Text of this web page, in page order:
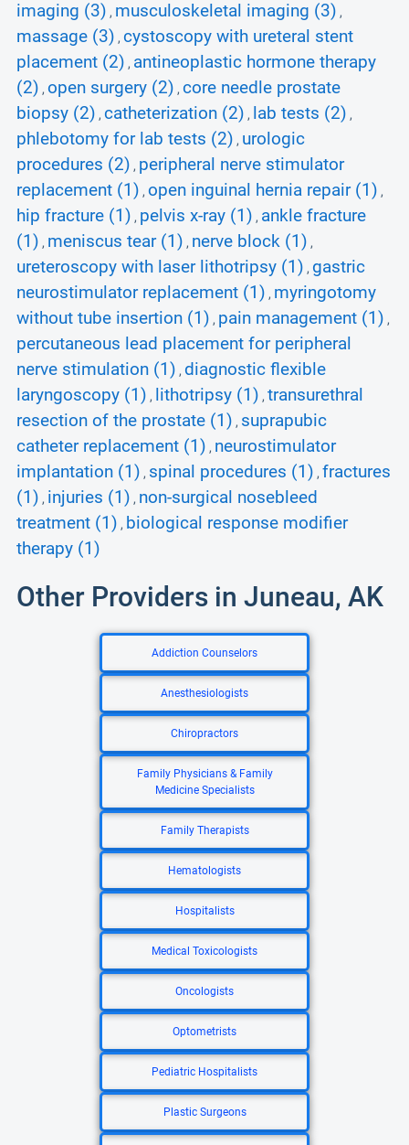
imaging (3) , musculoskeletal imaging (3) ,
massage (3) , cystoscopy with ureteral stent
placement (2) , antineoplastic hormone therapy
(2) , open surgery (2) , core needle prostate
biopsy (2) , catheterization (2) , lab tests (2) ,
phlebotomy for lab tests (2) , urologic
procedures (2) , peripheral nerve stimulator
replacement (1) , open inguinal hernia repair (1) ,
hip fracture (1) , pelvis x-ray (1) , ankle fracture
(1) , meniscus tear (1) , nerve block (1) ,
ureteroscopy with laser lithotripsy (1) , gastric
neurostimulator replacement (1) , myringotomy
without tube insertion (1) , pain management (1) ,
percutaneous lead placement for peripheral
nerve stimulation (1) , diagnostic flexible
laryngoscopy (1) , lithotripsy (1) , transurethral
resection of the prostate (1) , suprapubic
catheter replacement (1) , neurostimulator
implantation (1) , spinal procedures (1) , fractures
(1) , injuries (1) , non-surgical nosebleed
treatment (1) , biological response modifier
therapy (1)
Other Providers in Juneau, AK
Addiction Counselors
Anesthesiologists
Chiropractors
Family Physicians & Family
Medicine Specialists
Family Therapists
Hematologists
Hospitalists
Medical Toxicologists
Oncologists
Optometrists
Pediatric Hospitalists
Plastic Surgeons